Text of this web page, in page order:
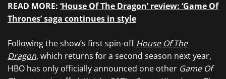
READ MORE: ‘House Of The Dragon’ review: ‘Game Of
Thrones’ saga continues in style
Following the show’s first spin-offHouse Of The
Dragon, which returns for a second season next year,
HBO has only officially announced one other Game Of